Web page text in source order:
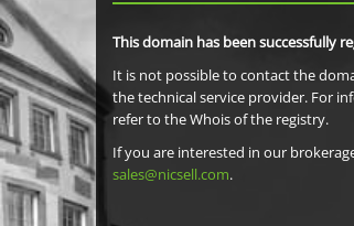
This domain has been successfully
It is not possible to contact the
the technical service provider. For
refer to the Whois of the registry.
If you are interested in our
sales@nicsell.com.